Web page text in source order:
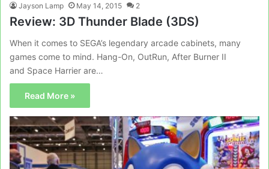
Jayson Lamp May 14, 2015 2
Review: 3D Thunder Blade (3DS)
When it comes to SEGA’s legendary arcade cabinets, many
games come to mind. Hang-On, OutRun, After Burner II
and Space Harrier are…
Read More »